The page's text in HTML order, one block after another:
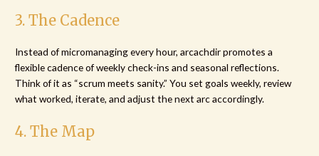
3. The Cadence
Instead of micromanaging every hour, arcachdir promotes a
flexible cadence of weekly check-ins and seasonal reflections.
Think of it as “scrum meets sanity.” You set goals weekly, review
what worked, iterate, and adjust the next arc accordingly.
4. The Map